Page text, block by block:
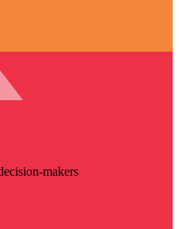
makers